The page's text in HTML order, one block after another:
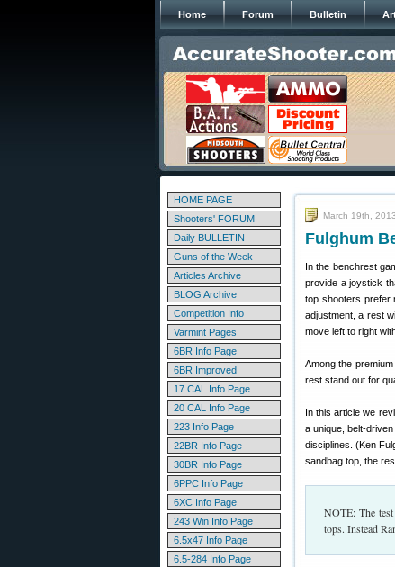
Home Forum Bulletin
HOME PAGE
Shooters' FORUM
Daily BULLETIN
Guns of the Week
Articles Archive
BLOG Archive
Competition Info
Varmint Pages
6BR Info Page
6BR Improved
17 CAL Info Page
20 CAL Info Page
223 Info Page
22BR Info Page
30BR Info Page
6PPC Info Page
6XC Info Page
243 Win Info Page
6.5x47 Info Page
6.5-284 Info Page
March 19th, 2013
Fulghum
In the benchrest
provide a joystick
top shooters prefer
adjustment, a rest
move left to right
Among the
rest stand out for
In this article we
a unique, belt-
disciplines. (Ken
sandbag top, the
NOTE: The
tops. Instead